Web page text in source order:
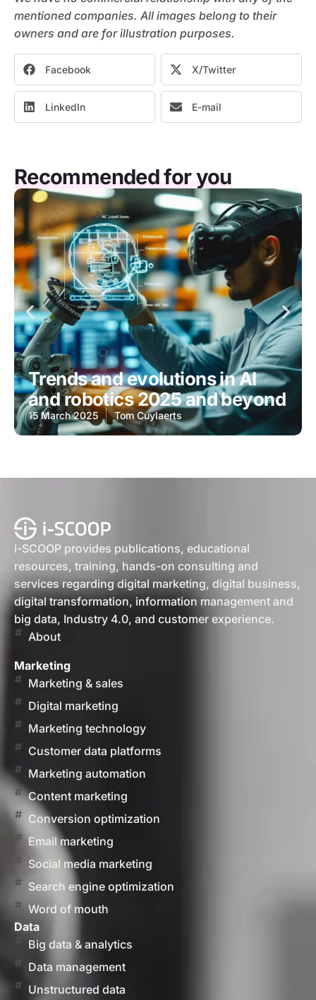
mentioned companies. All images belong to their
owners and are for illustration purposes.
Facebook X/Twitter
LinkedIn E-mail
Recommended for you
Trends and evolutions in AI
and robotics 2025 and beyond
15 March 2025 Tom Cuylaerts
i-SCOOP provides publications, educational
resources, training, hands-on consulting and
services regarding digital marketing, digital business,
digital transformation, information management and
big data, Industry 4.0, and customer experience.
About
Marketing
Marketing & sales
Digital marketing
Marketing technology
Customer data platforms
Marketing automation
Content marketing
Conversion optimization
Email marketing
Social media marketing
Search engine optimization
Word of mouth
Data
Big data & analytics
Data management
Unstructured data